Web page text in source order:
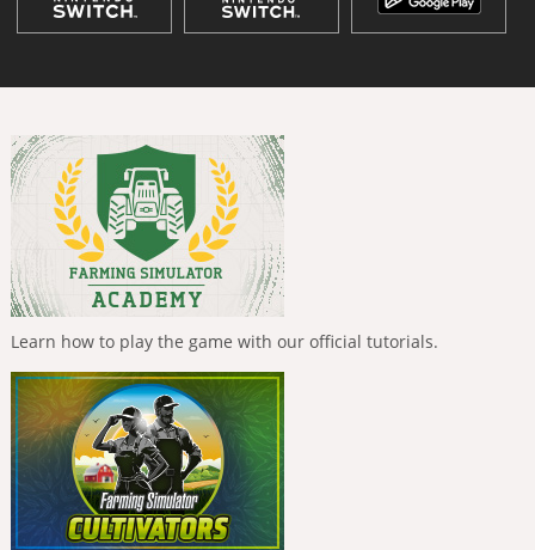
Learn how to play the game with our official tutorials.